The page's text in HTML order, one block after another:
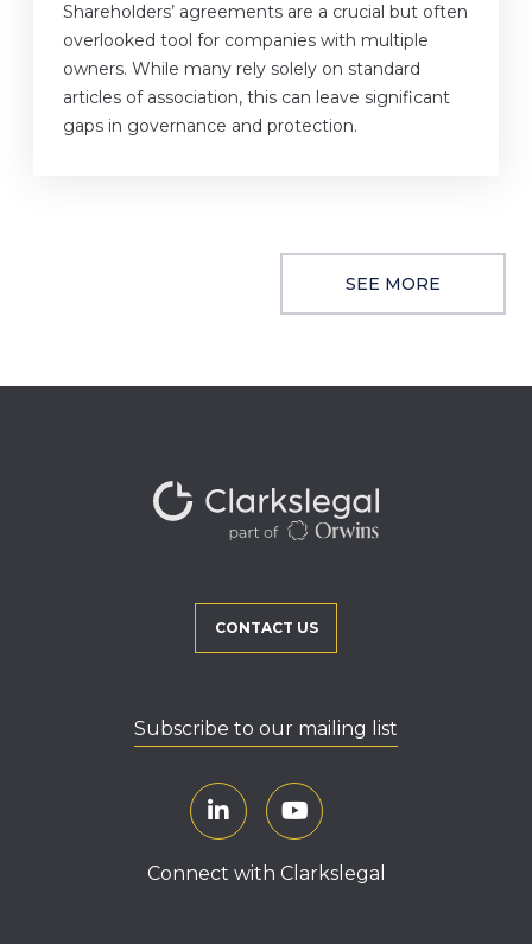
Shareholders’ agreements are a crucial but often
overlooked tool for companies with multiple
owners. While many rely solely on standard
articles of association, this can leave significant
gaps in governance and protection.
SEE MORE
CONTACT US
Subscribe to our mailing list
Connect with Clarkslegal